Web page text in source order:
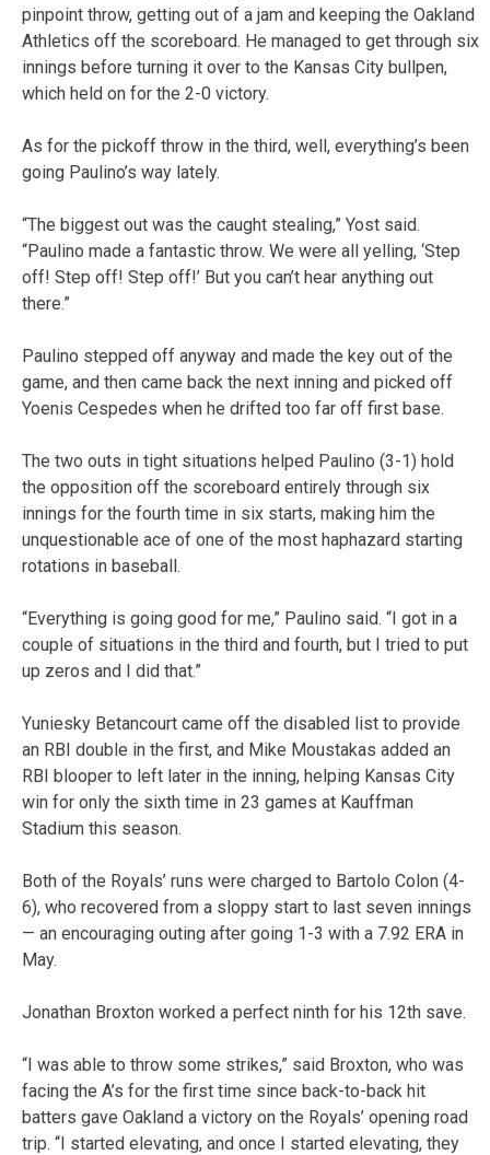
pinpoint throw, getting out of a jam and keeping the Oakland
Athletics off the scoreboard. He managed to get through six
innings before turning it over to the Kansas City bullpen,
which held on for the 2-0 victory.
As for the pickoff throw in the third, well, everything’s been
going Paulino’s way lately.
“The biggest out was the caught stealing,” Yost said.
“Paulino made a fantastic throw. We were all yelling, ‘Step
off! Step off! Step off!’ But you can’t hear anything out
there.”
Paulino stepped off anyway and made the key out of the
game, and then came back the next inning and picked off
Yoenis Cespedes when he drifted too far off first base.
The two outs in tight situations helped Paulino (3-1) hold
the opposition off the scoreboard entirely through six
innings for the fourth time in six starts, making him the
unquestionable ace of one of the most haphazard starting
rotations in baseball.
“Everything is going good for me,” Paulino said. “I got in a
couple of situations in the third and fourth, but I tried to put
up zeros and I did that.”
Yuniesky Betancourt came off the disabled list to provide
an RBI double in the first, and Mike Moustakas added an
RBI blooper to left later in the inning, helping Kansas City
win for only the sixth time in 23 games at Kauffman
Stadium this season.
Both of the Royals’ runs were charged to Bartolo Colon (4-
6), who recovered from a sloppy start to last seven innings
— an encouraging outing after going 1-3 with a 7.92 ERA in
May.
Jonathan Broxton worked a perfect ninth for his 12th save.
“I was able to throw some strikes,” said Broxton, who was
facing the A’s for the first time since back-to-back hit
batters gave Oakland a victory on the Royals’ opening road
trip. “I started elevating, and once I started elevating, they